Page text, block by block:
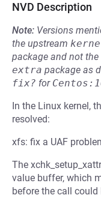
NVD Description
Note: Versions
the upstream
package and not the
extra package as
fix? for
In the Linux kernel,
resolved:
xfs: fix a UAF
The
value buffer, which
before the call